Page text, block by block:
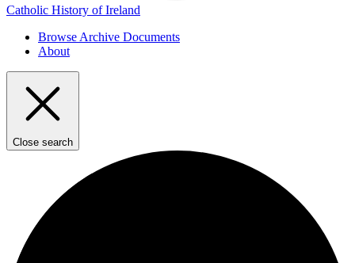
Catholic History of Ireland
Browse Archive Documents
About
Close search